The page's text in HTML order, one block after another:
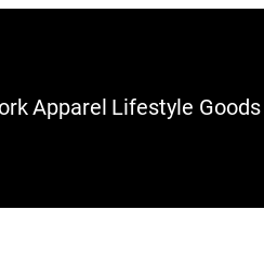
Apparel Lifestyle Goods